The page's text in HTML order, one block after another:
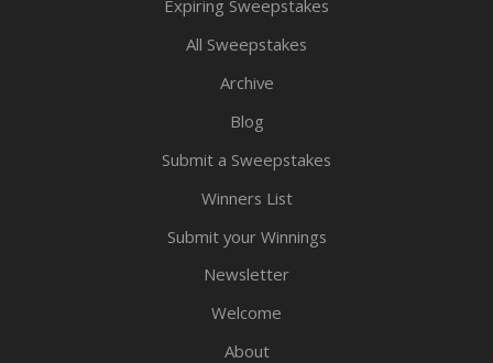
Expiring Sweepstakes
All Sweepstakes
Archive
Blog
Submit a Sweepstakes
Winners List
Submit your Winnings
Newsletter
Welcome
About